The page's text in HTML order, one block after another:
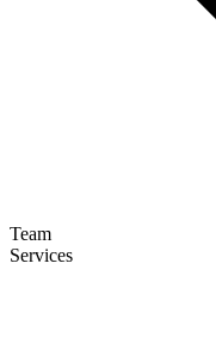
Team
Services